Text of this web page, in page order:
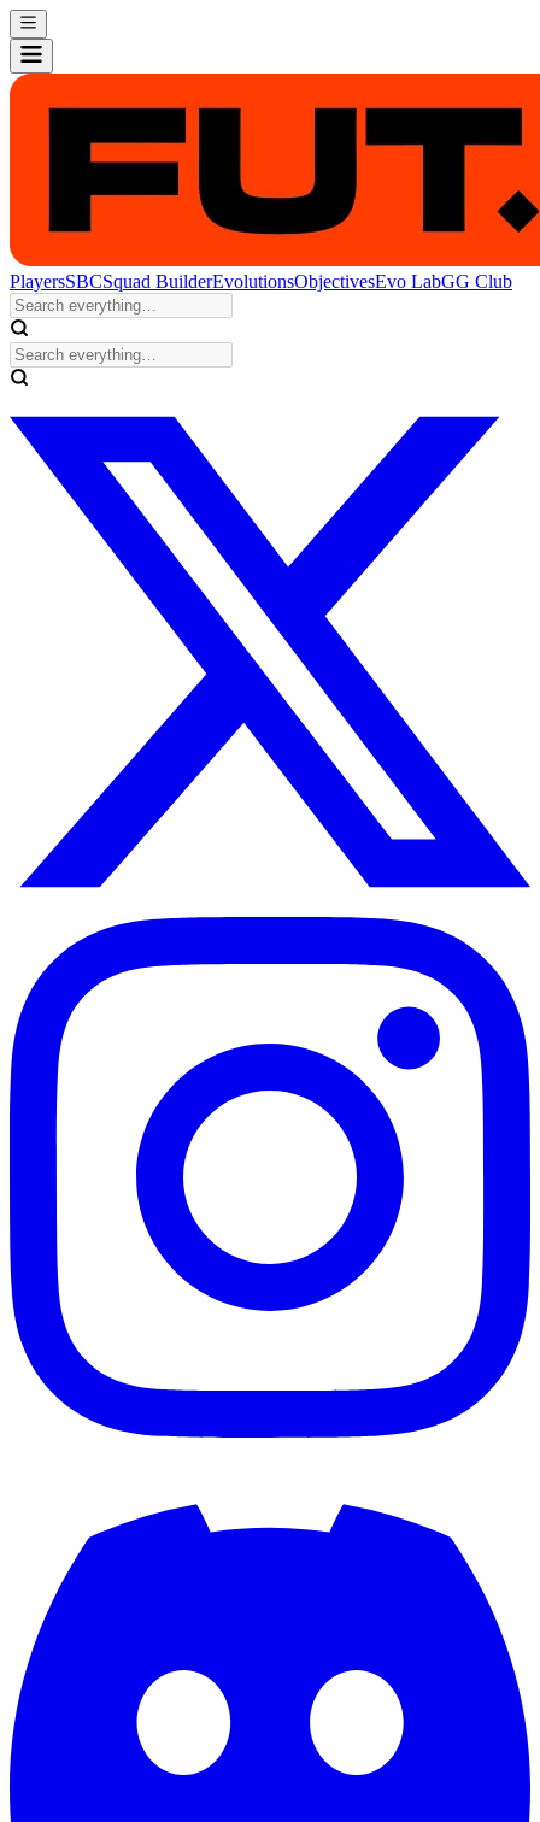
PlayersSBCSquad BuilderEvolutionsObjectivesEvo LabGG Club